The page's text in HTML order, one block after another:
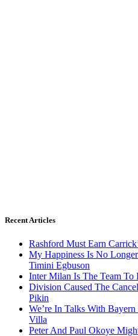
Recent Articles
Rashford Must Earn
My Happiness Is No
Timini Egbuson
Inter Milan Is The Team To
Division Caused The
Pikin
We’re In Talks With
Villa
Peter And Paul Okoye